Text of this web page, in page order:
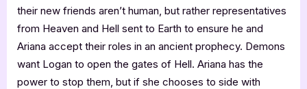
their new friends aren’t human, but rather representatives
from Heaven and Hell sent to Earth to ensure he and
Ariana accept their roles in an ancient prophecy. Demons
want Logan to open the gates of Hell. Ariana has the
power to stop them, but if she chooses to side with